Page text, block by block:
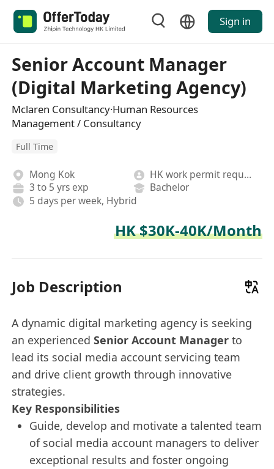
Sign in
Senior Account Manager
(Digital Marketing Agency)
Mclaren Consultancy·Human Resources
Management / Consultancy
Full Time
Mong Kok
HK work permit required
3 to 5 yrs exp
Bachelor
5 days per week, Hybrid
HK $30K-40K/Month
Job Description
A dynamic digital marketing agency is seeking
an experiencedSenior Account Manager to
lead its social media account servicing team
and drive client growth through innovative
strategies.
Key Responsibilities
Guide, develop and motivate a talented team
of social media account managers to deliver
exceptional results and foster ongoing